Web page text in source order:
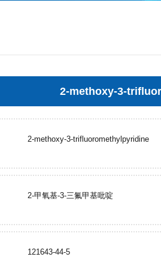
2-methoxy-3-
2-methoxy-3-trifluoromethylpyridine
2-甲氧基-3-三氟甲基吡啶
121643-44-5